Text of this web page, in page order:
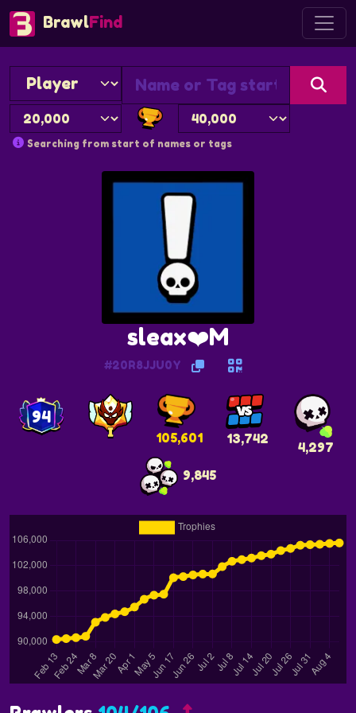
BrawlFind
Searching from start of names or tags
sleax❤️M
#20R8JJU0Y
94
105,601 13,742
4,297
9,845